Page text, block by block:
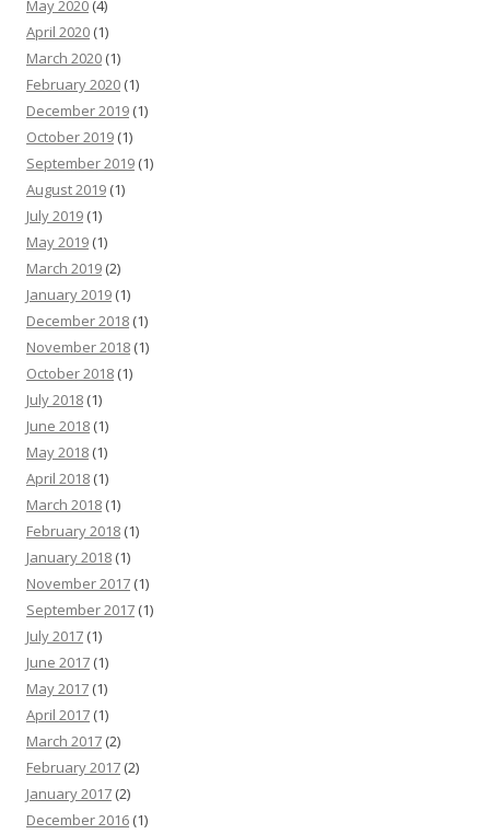
May 2020 (4)
April 2020 (1)
March 2020 (1)
February 2020 (1)
December 2019 (1)
October 2019 (1)
September 2019 (1)
August 2019 (1)
July 2019 (1)
May 2019 (1)
March 2019 (2)
January 2019 (1)
December 2018 (1)
November 2018 (1)
October 2018 (1)
July 2018 (1)
June 2018 (1)
May 2018 (1)
April 2018 (1)
March 2018 (1)
February 2018 (1)
January 2018 (1)
November 2017 (1)
September 2017 (1)
July 2017 (1)
June 2017 (1)
May 2017 (1)
April 2017 (1)
March 2017 (2)
February 2017 (2)
January 2017 (2)
December 2016 (1)